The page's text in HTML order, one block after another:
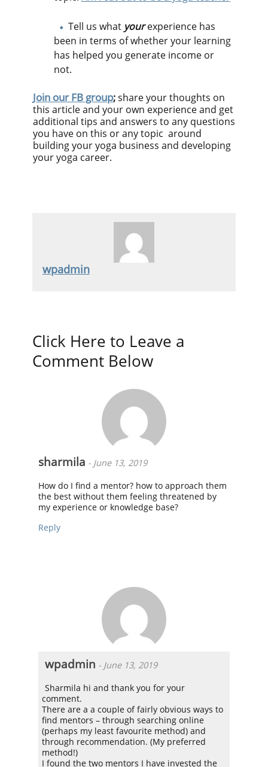
Tell us what yourexperience has
been in terms of whether your learning
has helped you generate income or
not.
Join our FB group;share your thoughts on
this article and your own experience and get
additional tips and answers to any questions
you have on this or any topic around
building your yoga business and developing
your yoga career.
wpadmin
Click Here to Leave a
Comment Below
sharmila - June 13, 2019
How do I find a mentor? how to approach them
the best without them feeling threatened by
my experience or knowledge base?
Reply
wpadmin - June 13, 2019
Sharmila hi and thank you for your
comment.
There are a a couple of fairly obvious ways to
find mentors – through searching online
(perhaps my least favourite method) and
through recommendation. (My preferred
method!)
I found the two mentors I have invested the